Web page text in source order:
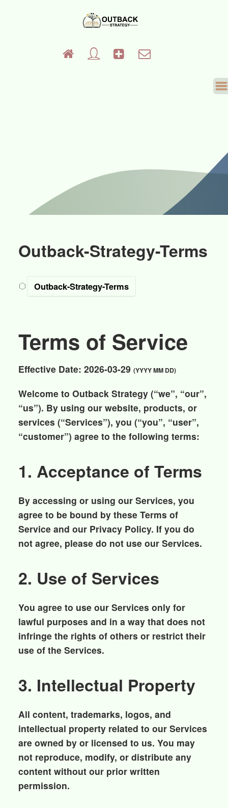
Outback-Strategy-Terms
Outback-Strategy-Terms
Terms of Service
Effective Date: 2026-03-29 (YYYY MM DD)
Welcome to Outback Strategy (“we”, “our”,
“us”). By using our website, products, or
services (“Services”), you (“you”, “user”,
“customer”) agree to the following terms:
1. Acceptance of Terms
By accessing or using our Services, you
agree to be bound by these Terms of
Service and our Privacy Policy. If you do
not agree, please do not use our Services.
2. Use of Services
You agree to use our Services only for
lawful purposes and in a way that does not
infringe the rights of others or restrict their
use of the Services.
3. Intellectual Property
All content, trademarks, logos, and
intellectual property related to our Services
are owned by or licensed to us. You may
not reproduce, modify, or distribute any
content without our prior written
permission.